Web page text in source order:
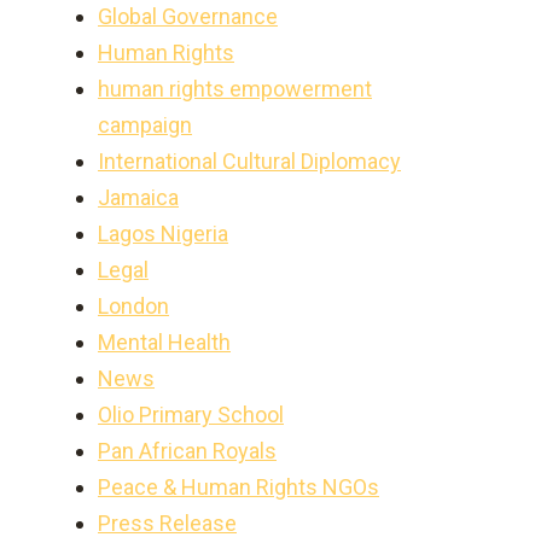
Global Governance
Human Rights
human rights empowerment
campaign
International Cultural Diplomacy
Jamaica
Lagos Nigeria
Legal
London
Mental Health
News
Olio Primary School
Pan African Royals
Peace & Human Rights NGOs
Press Release